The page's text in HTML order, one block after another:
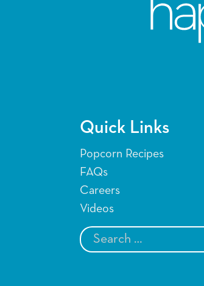
Quick Links
Popcorn Recipes
FAQs
Careers
Videos